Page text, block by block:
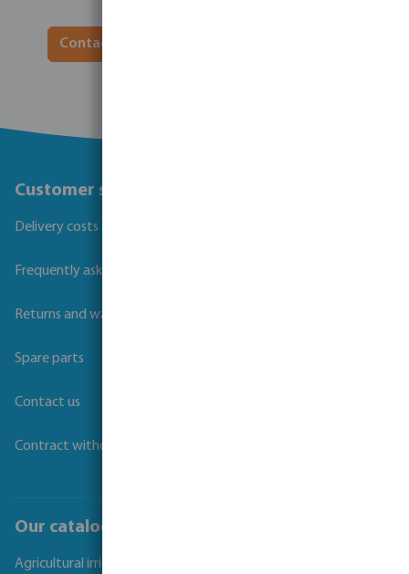
Contact our irrigation specialist for a quote
Customer service
Delivery costs and transit times
Frequently asked questions
Returns and warranties
Spare parts
Contact us
Contract withdrawal
Our catalogues
Agricultural irrigation